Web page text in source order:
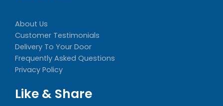
About Us
Customer Testimonials
Delivery To Your Door
Frequently Asked Questions
Privacy Policy
Like & Share